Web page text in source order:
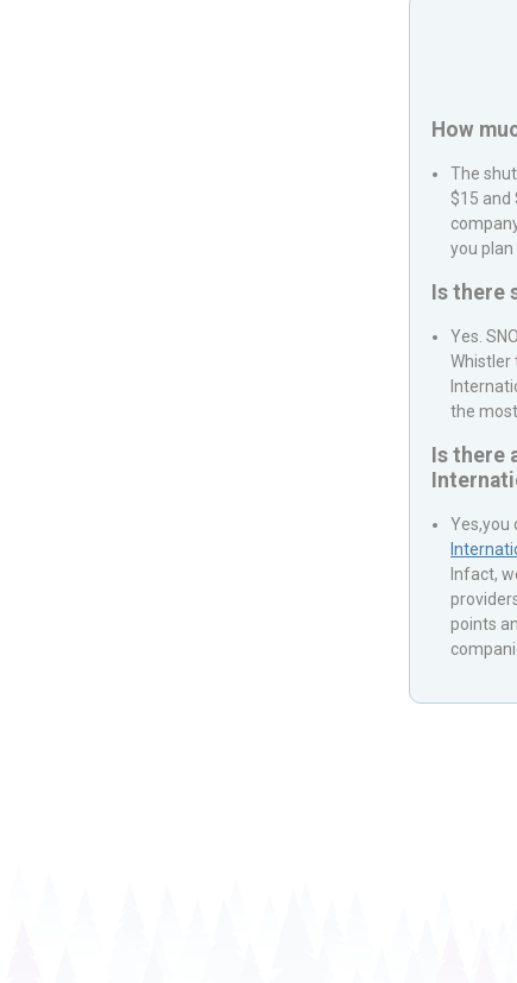
How
The
$15 and
you
Is there
Yes.
Whistler
the
Is there
Yes,you
Infact,
points